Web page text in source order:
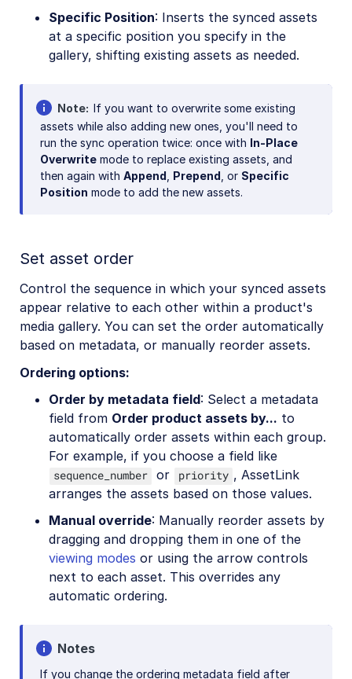
Specific Position: Inserts the synced assets
at a specific position you specify in the
gallery, shifting existing assets as needed.
Note If you want to overwrite some existing
assets while also adding new ones, you'll need to
run the sync operation twice: once with In-Place
Overwrite mode to replace existing assets, and
then again with Append Prepend , or Specific
Position mode to add the new assets.
Set asset order
Control the sequence in which your synced assets
appear relative to each other within a product's
media gallery. You can set the order automatically
based on metadata, or manually reorder assets.
Ordering options:
Order by metadata field: Select a metadata
field from Order product assets by... to
automatically order assets within each group.
For example, if you choose a field like
sequence_number or priority , AssetLink
arranges the assets based on those values.
Manual override: Manually reorder assets by
dragging and dropping them in one of the
viewing modes or using the arrow controls
next to each asset. This overrides any
automatic ordering.
Notes
If you change the ordering metadata field after